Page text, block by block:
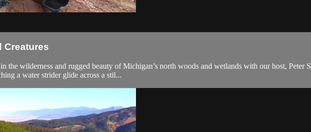
Creatures
the wilderness and rugged beauty of Michigan’s north woods and wetlands with our host, Peter
a water strider glide across a stil...